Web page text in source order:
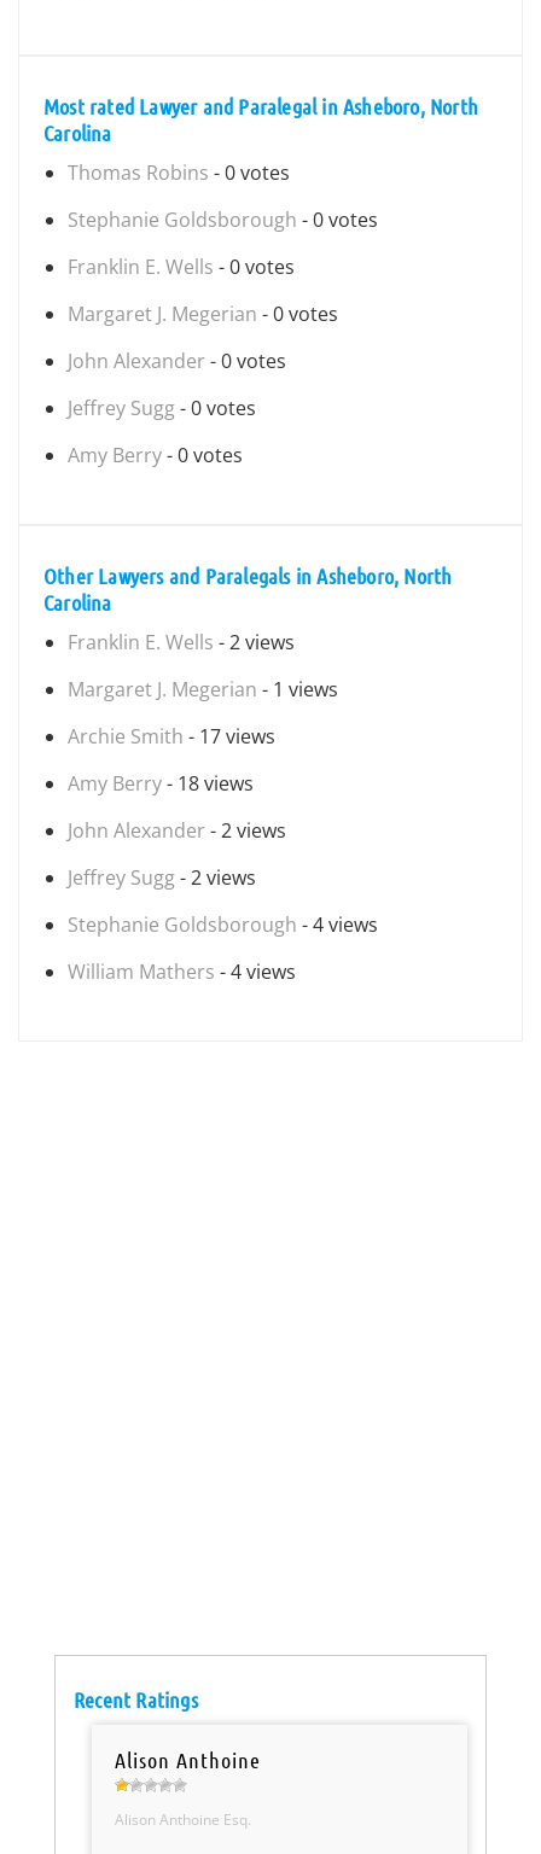
Most rated Lawyer and Paralegal in Asheboro, North
Carolina
Thomas Robins - 0 votes
Stephanie Goldsborough - 0 votes
Franklin E. Wells - 0 votes
Margaret J. Megerian - 0 votes
John Alexander - 0 votes
Jeffrey Sugg- 0 votes
Amy Berry- 0 votes
Other Lawyers and Paralegals in Asheboro, North
Carolina
Franklin E. Wells - 2 views
Margaret J. Megerian - 1 views
Archie Smith - 17 views
Amy Berry- 18 views
John Alexander - 2 views
Jeffrey Sugg- 2 views
Stephanie Goldsborough - 4 views
William Mathers - 4 views
Recent Ratings
Alison Anthoine
Alison Anthoine Esq.